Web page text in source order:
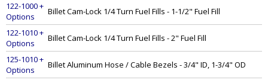
122-1000 +
Options
Billet Cam-Lock 1/4 Turn Fuel Fills - 1-1/2" Fuel Fill
122-1010 +
Options
Billet Cam-Lock 1/4 Turn Fuel Fills - 2" Fuel Fill
125-1010 +
Options
Billet Aluminum Hose / Cable Bezels - 3/4" ID, 1-3/4" OD